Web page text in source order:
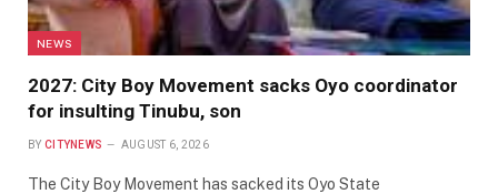
NEWS
2027: City Boy Movement sacks Oyo coordinator
for insulting Tinubu, son
BY CITYNEWS AUGUST 6, 2026
The City Boy Movement has sacked its Oyo State